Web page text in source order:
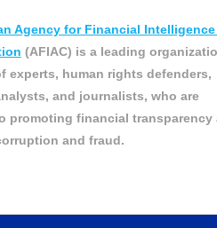
Agency for Financial Intelligence
(AFIAC) is a leading
experts, human rights defenders,
and journalists, who are
promoting financial transparency
and fraud.